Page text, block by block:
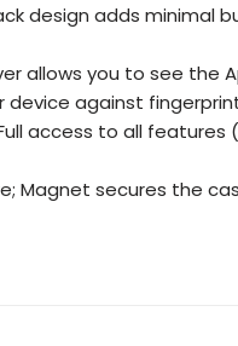
design adds minimal
allows you to see the
against
access to all features
Magnet secures the